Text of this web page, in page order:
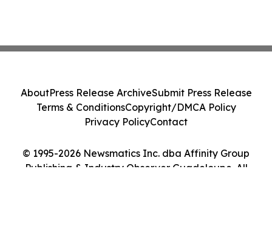
© 1995-2026 Newsmatics Inc. dba Affinity Group
Publishing & Industry Observer Guadeloupe. All
AboutPress Release ArchiveSubmit Press Release
Terms & ConditionsCopyright/DMCA Policy
Privacy PolicyContact